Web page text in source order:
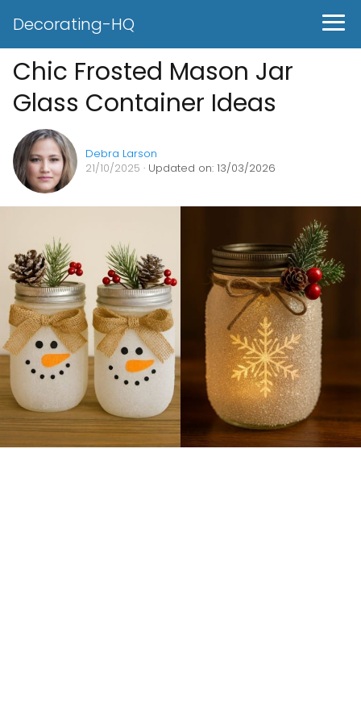
Decorating-HQ
Chic Frosted Mason Jar
Glass Container Ideas
Debra Larson
21/10/2025 · Updated on: 13/03/2026